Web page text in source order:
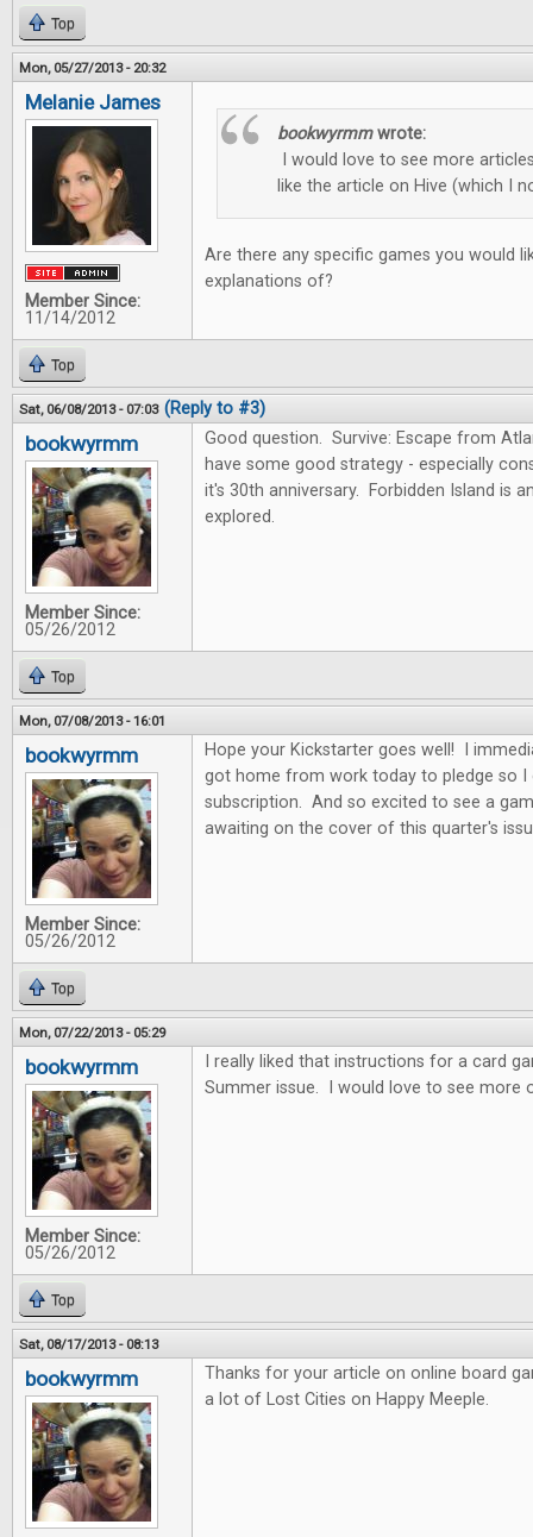
Top
Mon, 05/27/2013 - 20:32
Melanie James
Member Since:
11/14/2012
bookwyrmmwrote:
I would love to see more
like the article on Hive (which I
Are there any specific games you would
explanations of?
Top
Sat, 06/08/2013 - 07:03 (Reply to #3)
bookwyrmm
Member Since:
05/26/2012
Good question. Survive: Escape from
have some good strategy - especially
it's 30th anniversary. Forbidden Island is
explored.
Top
Mon, 07/08/2013 - 16:01
bookwyrmm
Member Since:
05/26/2012
Hope your Kickstarter goes well! I
got home from work today to pledge so I
subscription. And so excited to see a
awaiting on the cover of this quarter's
Top
Mon, 07/22/2013 - 05:29
bookwyrmm
Member Since:
05/26/2012
I really liked that instructions for a card
Summer issue. I would love to see more
Top
Sat, 08/17/2013 - 08:13
bookwyrmm
Thanks for your article on online board
a lot of Lost Cities on Happy Meeple.